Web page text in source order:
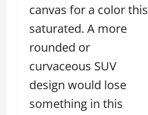
canvas for a color this
saturated. A more
rounded or
curvaceous SUV
design would lose
something in this